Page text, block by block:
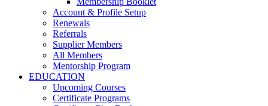
Account & Profile Setup
Renewals
Referrals
Supplier Members
All Members
Mentorship Program
EDUCATION
Upcoming Courses
Certificate Programs